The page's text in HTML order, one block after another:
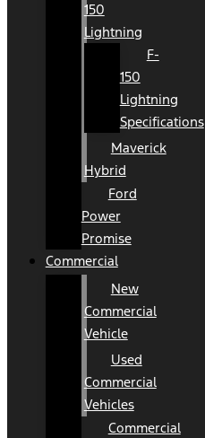
150
Lightning
F-
150
Lightning
Specifications
Maverick
Hybrid
Ford
Power
Promise
Commercial
New
Commercial
Vehicle
Used
Commercial
Vehicles
Commercial